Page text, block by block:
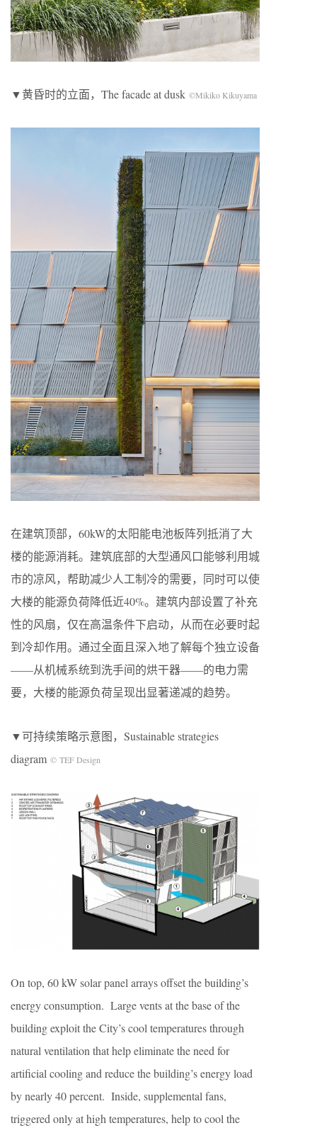
▼黄昏时的立面，The facade at dusk ©Mikiko Kikuyama
在建筑顶部，60kW的太阳能电池板阵列抵消了大
楼的能源消耗。建筑底部的大型通风口能够利用城
市的凉风，帮助减少人工制冷的需要，同时可以使
大楼的能源负荷降低近40%。建筑内部设置了补充
性的风扇，仅在高温条件下启动，从而在必要时起
到冷却作用。通过全面且深入地了解每个独立设备
——从机械系统到洗手间的烘干器——的电力需
要，大楼的能源负荷呈现出显著递减的趋势。
▼可持续策略示意图，Sustainable strategies
diagram © TEF Design
On top, 60 kW solar panel arrays offset the building’s
energy consumption. Large vents at the base of the
building exploit the City’s cool temperatures through
natural ventilation that help eliminate the need for
artificial cooling and reduce the building’s energy load
by nearly 40 percent. Inside, supplemental fans,
triggered only at high temperatures, help to cool the